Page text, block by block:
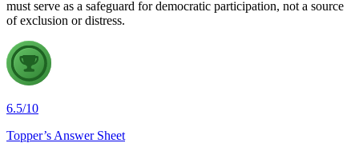
must serve as a safeguard for democratic participation, not a source
of exclusion or distress.
6.5/10
Topper’s Answer Sheet